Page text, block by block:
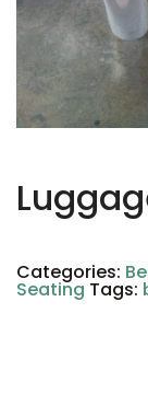
Categories:
Seating Tags: